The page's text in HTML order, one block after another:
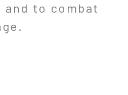
and to combat